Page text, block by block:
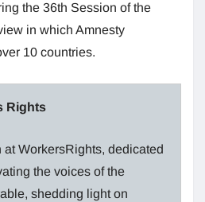
the 36th Session of the
in which Amnesty
10 countries.
Rights
at WorkersRights, dedicated
the voices of the
shedding light on